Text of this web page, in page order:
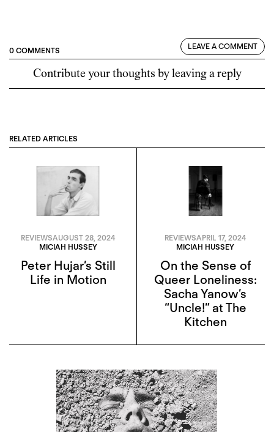
0 COMMENTS LEAVE A COMMENT
Contribute your thoughts by leaving a reply
RELATED ARTICLES
REVIEWSAUGUST 28, 2024
MICIAH HUSSEY
Peter Hujar’s Still
Life in Motion
REVIEWSAPRIL 17, 2024
MICIAH HUSSEY
On the Sense of
Queer Loneliness:
Sacha Yanow’s
“Uncle!” at The
Kitchen